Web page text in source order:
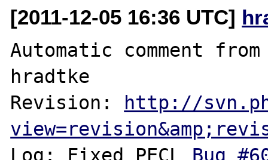
[2011-12-05 16:36 UTC]
Automatic comment
hradtke
Revision: http://
Log: Fixed PECL Bug